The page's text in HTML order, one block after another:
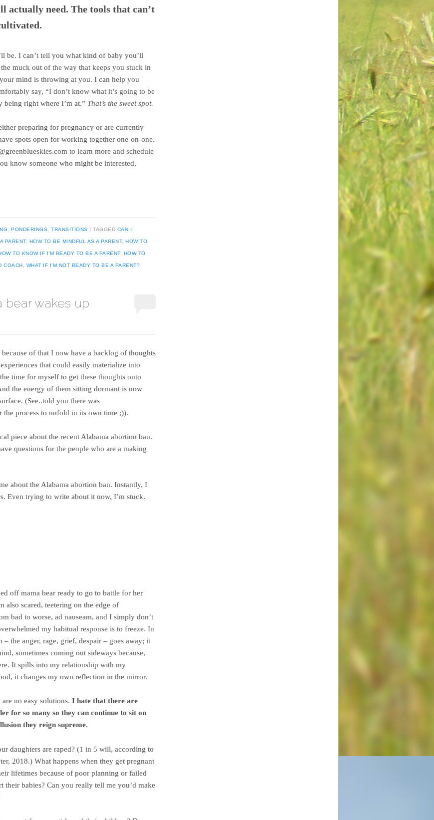
actually need. The tools that can’t
be. I can’t tell you what kind of baby you’ll
muck out of the way that keeps you stuck in
mind is throwing at you. I can help you
say, “I don’t know what it’s going to be
being right where I’m at.” That’s the sweet spot.
preparing for pregnancy or are currently
spots open for working together one-on-one.
to learn more and schedule
know someone who might be interested,
, PONDERINGS, TRANSITIONS TAGGED CAN I
PARENT, HOW TO BE MINDFUL AS A PARENT, HOW TO
TO KNOW IF I’M READY TO BE A PARENT, HOW TO
COACH, WHAT IF I’M NOT READY TO BE A PARENT?
wakes up
of that I now have a backlog of thoughts
that could easily materialize into
time for myself to get these thoughts onto
the energy of them sitting dormant is now
(See..told you there was
process to unfold in its own time ;)).
piece about the recent Alabama abortion ban.
questions for the people who are a making
about the Alabama abortion ban. Instantly, I
Even trying to write about it now, I’m stuck.
off mama bear ready to go to battle for her
also scared, teetering on the edge of
bad to worse, ad nauseam, and I simply don’t
my habitual response is to freeze. In
– the anger, rage, grief, despair – goes away; it
sometimes coming out sideways because,
It spills into my relationship with my
it changes my own reflection in the mirror.
no easy solutions. I hate that there are
for so many so they can continue to sit on
they reign supreme.
daughters are raped? (1 in 5 will, according to
2018.) What happens when they get pregnant
lifetimes because of poor planning or failed
their babies? Can you really tell me you’d make